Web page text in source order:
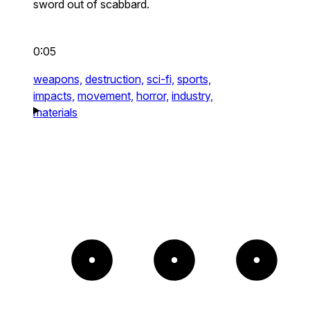
sword out of scabbard.
0:05
weapons, destruction, sci-fi, sports,
impacts, movement, horror, industry,
materials